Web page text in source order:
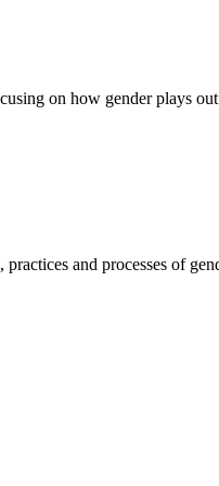
on how gender plays
and processes of